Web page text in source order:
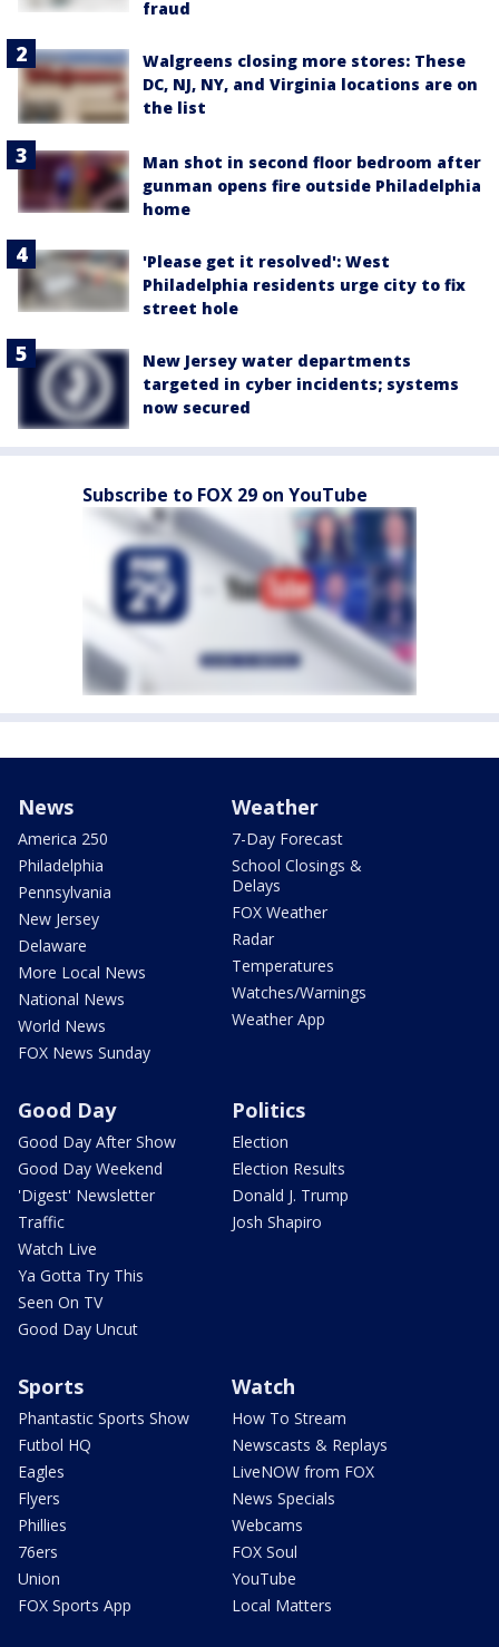
fraud
Walgreens closing more stores: These
DC, NJ, NY, and Virginia locations are on
the list
Man shot in second floor bedroom after
gunman opens fire outside Philadelphia
home
'Please get it resolved': West
Philadelphia residents urge city to fix
street hole
New Jersey water departments
targeted in cyber incidents; systems
now secured
Subscribe to FOX 29 on YouTube
News
America 250
Philadelphia
Pennsylvania
New Jersey
Delaware
More Local News
National News
World News
FOX News Sunday
Weather
7-Day Forecast
School Closings &
Delays
FOX Weather
Radar
Temperatures
Watches/Warnings
Weather App
Good Day
Good Day After Show
Good Day Weekend
'Digest' Newsletter
Traffic
Watch Live
Ya Gotta Try This
Seen On TV
Good Day Uncut
Politics
Election
Election Results
Donald J. Trump
Josh Shapiro
Sports
Phantastic Sports Show
Futbol HQ
Eagles
Flyers
Phillies
76ers
Union
FOX Sports App
Watch
How To Stream
Newscasts & Replays
LiveNOW from FOX
News Specials
Webcams
FOX Soul
YouTube
Local Matters